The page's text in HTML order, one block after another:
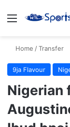
Menu
Home /Transfer
9ja Flavour
Nigerian